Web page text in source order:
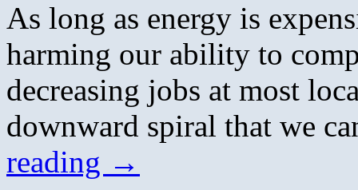
As long as energy is
harming our ability to
decreasing jobs at most
downward spiral that we
reading →